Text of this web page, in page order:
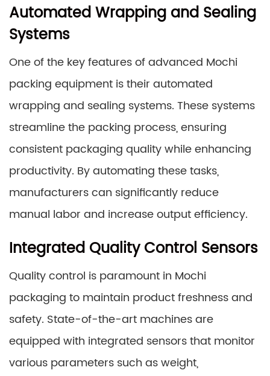
Automated Wrapping and Sealing
Systems
One of the key features of advanced Mochi
packing equipment is their automated
wrapping and sealing systems. These systems
streamline the packing process, ensuring
consistent packaging quality while enhancing
productivity. By automating these tasks,
manufacturers can significantly reduce
manual labor and increase output efficiency.
Integrated Quality Control Sensors
Quality control is paramount in Mochi
packaging to maintain product freshness and
safety. State-of-the-art machines are
equipped with integrated sensors that monitor
various parameters such as weight,